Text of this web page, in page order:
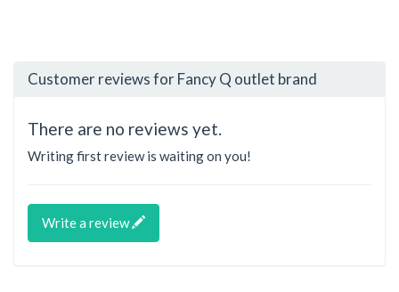
Customer reviews for Fancy Q outlet brand
There are no reviews yet.
Writing first review is waiting on you!
Write a review